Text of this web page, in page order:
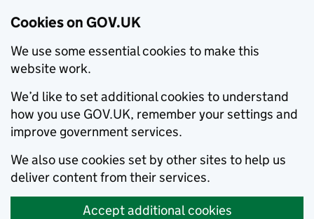
Cookies on GOV.UK
We use some essential cookies to make this
website work.
We’d like to set additional cookies to understand
how you use GOV.UK, remember your settings and
improve government services.
We also use cookies set by other sites to help us
deliver content from their services.
Accept additional cookies